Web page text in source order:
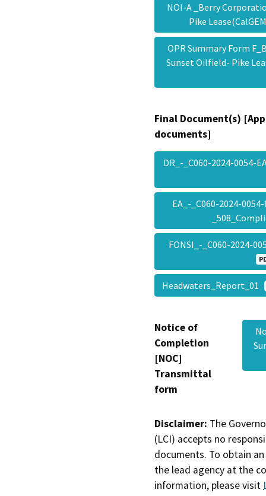
NOI-A _Berry
Pike
OPR Summary Form
Sunset Oilfield- Pike
Final Document(s)
documents]
DR_-_C060-2024-0054-
EA_-_C060-2024-
FONSI_-_C060-2024-
Headwaters_Report_01
Notice of
Completion
[NOC]
Transmittal
form
Disclaimer: The
(LCI) accepts no
documents. To obtain
the lead agency at the
information, please visit